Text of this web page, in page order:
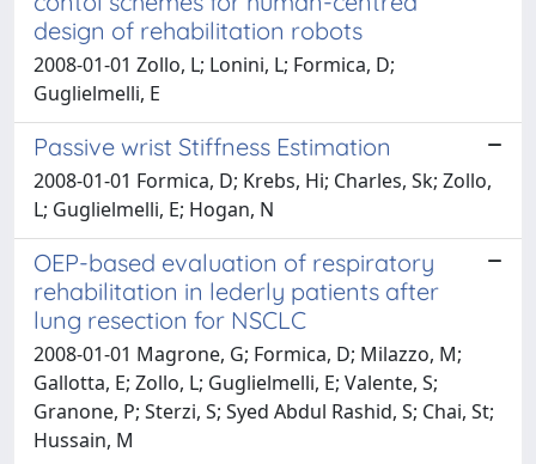
design of rehabilitation robots
2008-01-01 Zollo, L; Lonini, L; Formica, D;
Guglielmelli, E
Passive wrist Stiffness Estimation
2008-01-01 Formica, D; Krebs, Hi; Charles, Sk; Zollo,
L; Guglielmelli, E; Hogan, N
OEP-based evaluation of respiratory
rehabilitation in lederly patients after
lung resection for NSCLC
2008-01-01 Magrone, G; Formica, D; Milazzo, M;
Gallotta, E; Zollo, L; Guglielmelli, E; Valente, S;
Granone, P; Sterzi, S; Syed Abdul Rashid, S; Chai, St;
Hussain, M